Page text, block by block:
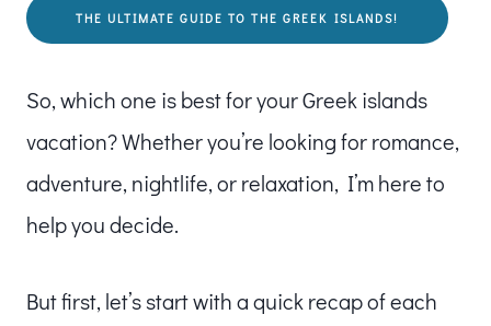
THE ULTIMATE GUIDE TO THE GREEK ISLANDS!
So, which one is best for your Greek islands
vacation? Whether you’re looking for romance,
adventure, nightlife, or relaxation, I’m here to
help you decide.
But first, let’s start with a quick recap of each